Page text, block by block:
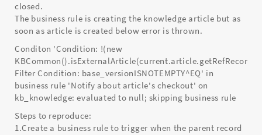
closed.
The business rule is creating the knowledge article but as
soon as article is created below error is thrown.
Conditon 'Condition: !(new
Filter Condition: base_versionISNOTEMPTY^EQ' in
business rule 'Notify about article's checkout' on
kb_knowledge: evaluated to null; skipping business rule
Steps to reproduce:
1.Create a business rule to trigger when the parent record